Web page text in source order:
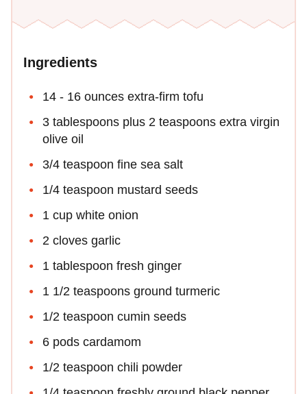
Ingredients
14 - 16 ounces extra-firm tofu
3 tablespoons plus 2 teaspoons extra virgin
olive oil
3/4 teaspoon fine sea salt
1/4 teaspoon mustard seeds
1 cup white onion
2 cloves garlic
1 tablespoon fresh ginger
1 1/2 teaspoons ground turmeric
1/2 teaspoon cumin seeds
6 pods cardamom
1/2 teaspoon chili powder